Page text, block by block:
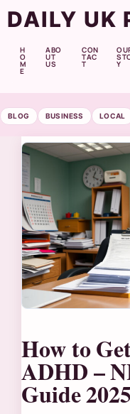
DAILY UK
H
O
M
E
ABO
UT
US
CON
TAC
T Y
BLOG BUSINESS LOCAL
How to
ADHD –
Guide 2025